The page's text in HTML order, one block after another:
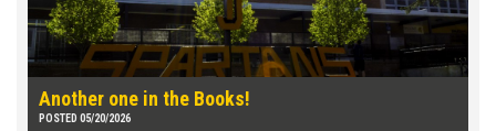
Another one in the Books!
POSTED 05/20/2026